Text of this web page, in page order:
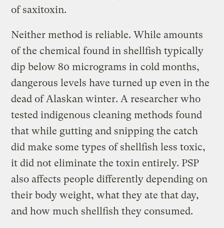
of saxitoxin.
Neither method is reliable. While amounts
of the chemical found in shellfish typically
dip below 80 micrograms in cold months,
dangerous levels have turned up even in the
dead of Alaskan winter. A researcher who
tested indigenous cleaning methods found
that while gutting and snipping the catch
did make some types of shellfish less toxic,
it did not eliminate the toxin entirely. PSP
also affects people differently depending on
their body weight, what they ate that day,
and how much shellfish they consumed.